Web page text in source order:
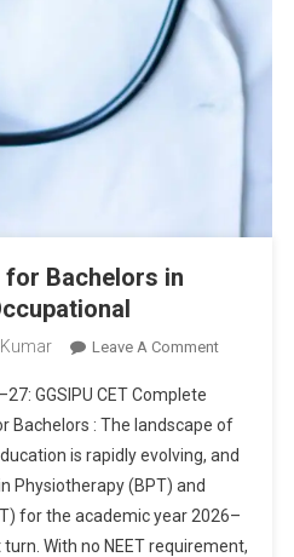
for Bachelors in
Leave A CommentOn
Required
For
In
GGSIPU CET Complete
Bachelors : The landscape of
is rapidly evolving, and
Physiotherapy (BPT) and
for the academic year 2026–
With no NEET requirement,